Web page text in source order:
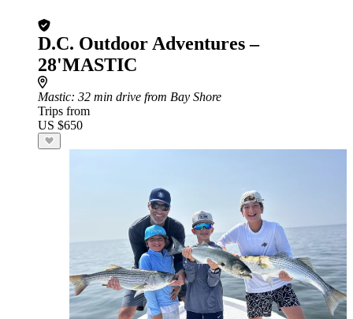
D.C. Outdoor Adventures –
28'MASTIC
Mastic: 32 min drive from Bay Shore
Trips from
US $650